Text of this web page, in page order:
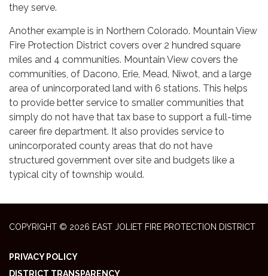
they serve.
Another example is in Northern Colorado. Mountain View
Fire Protection District covers over 2 hundred square
miles and 4 communities. Mountain View covers the
communities, of Dacono, Erie, Mead, Niwot, and a large
area of unincorporated land with 6 stations. This helps
to provide better service to smaller communities that
simply do not have that tax base to support a full-time
career fire department. It also provides service to
unincorporated county areas that do not have
structured government over site and budgets like a
typical city of township would.
COPYRIGHT © 2026 EAST JOLIET FIRE PROTECTION DISTRICT
PRIVACY POLICY
DISTRICT TRANSPARENCY